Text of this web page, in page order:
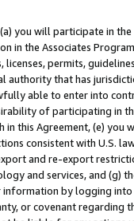
you will participate in
in the Associates
licenses, permits,
that has
able to enter into
of participating in
this Agreement, (e)
consistent with U.S.
and re-export
and services, and (g)
by logging
or covenant regarding